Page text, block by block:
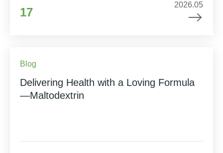
17
2026.05
Blog
Delivering Health with a Loving Formula
—Maltodextrin